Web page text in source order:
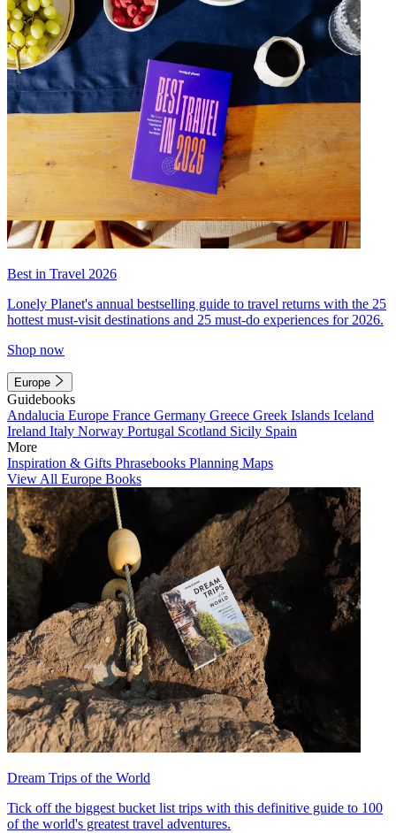
Best in Travel 2026
Lonely Planet's annual bestselling guide to travel returns with the 25
hottest must-visit destinations and 25 must-do experiences for 2026.
Shop now
Europe
Guidebooks
Andalucia Europe France Germany Greece Greek Islands Iceland
Ireland Italy Norway Portugal Scotland Sicily Spain
More
Inspiration & Gifts Phrasebooks Planning Maps
View All Europe Books
Dream Trips of the World
Tick off the biggest bucket list trips with this definitive guide to 100
of the world's greatest travel adventures.